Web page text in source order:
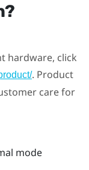
hardware, click
. Product
care for
mode